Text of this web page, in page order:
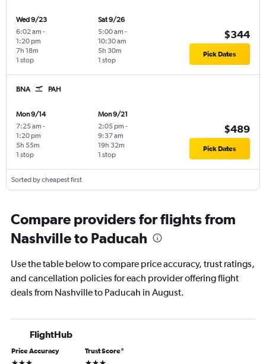
Wed 9/23
6:02 am -
1:20 pm
1 stop
7h 18m
Sat 9/26
5:00 am -
10:30 am
1 stop
5h 30m
$344
Pick Dates
BNA PAH
Mon 9/14
7:25 am -
1:20 pm
1 stop
5h 55m
Mon 9/21
2:05 pm -
9:37 am
1 stop
19h 32m
$489
Pick Dates
Sorted by cheapest first
Compare providers for flights from
Nashville to Paducah
Use the table below to compare price accuracy, trust ratings,
and cancellation policies for each provider offering flight
deals from Nashville to Paducah in August.
FlightHub
Price Accuracy
3 stars
Trust Score*
3 stars